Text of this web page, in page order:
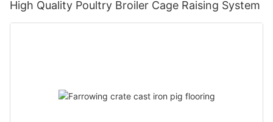
High Quality Poultry Broiler Cage Raising System